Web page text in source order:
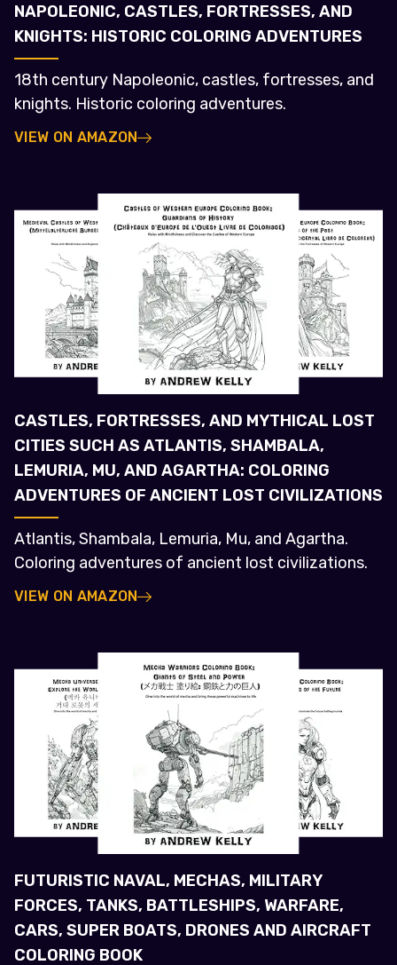
NAPOLEONIC, CASTLES, FORTRESSES, AND
KNIGHTS: HISTORIC COLORING ADVENTURES
18th century Napoleonic, castles, fortresses, and
knights. Historic coloring adventures.
VIEW ON AMAZON
CASTLES, FORTRESSES, AND MYTHICAL LOST
CITIES SUCH AS ATLANTIS, SHAMBALA,
LEMURIA, MU, AND AGARTHA: COLORING
ADVENTURES OF ANCIENT LOST CIVILIZATIONS
Atlantis, Shambala, Lemuria, Mu, and Agartha.
Coloring adventures of ancient lost civilizations.
VIEW ON AMAZON
FUTURISTIC NAVAL, MECHAS, MILITARY
FORCES, TANKS, BATTLESHIPS, WARFARE,
CARS, SUPER BOATS, DRONES AND AIRCRAFT
COLORING BOOK